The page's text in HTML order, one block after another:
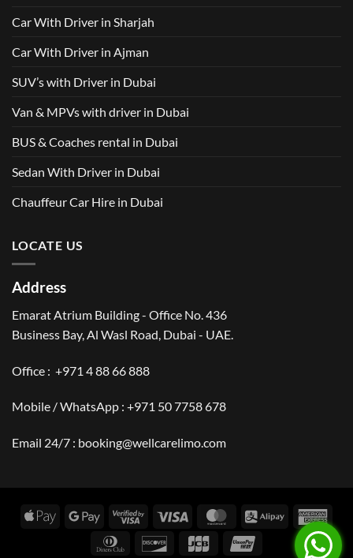
Travel
Car With Driver in Sharjah
Car With Driver in Ajman
SUV’s with Driver in Dubai
Van & MPVs with driver in Dubai
BUS & Coaches rental in Dubai
Sedan With Driver in Dubai
Chauffeur Car Hire in Dubai
LOCATE US
Address
Emarat Atrium Building - Office No. 436
Business Bay, Al Wasl Road, Dubai - UAE.
Office : +971 4 88 66 888
Mobile / WhatsApp : +971 50 7758 678
Email 24/7 : booking@wellcarelimo.com
Apple
Google
Pay
Visa
2
Visa MasterCardAlipay
Dinners
Discover JCB UnionPay